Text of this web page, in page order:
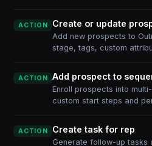
ACTION Create or update
Add new prospects to
stage, tags, custom
ACTION Add prospect to
Enroll prospects into
custom start steps and
ACTION Create task for rep
Generate follow-up